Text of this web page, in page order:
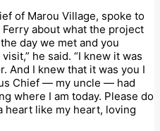
of Marou Village, spoke to
about what the project
day we met and you
he said. “I knew it was
And I knew that it was you I
Chief — my uncle — had
where I am today. Please do
heart like my heart, loving